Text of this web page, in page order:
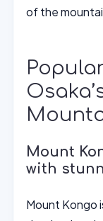
of the
Mount
with
Mount Kongo